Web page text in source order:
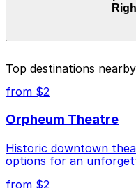
time, and duration of
individual parking
Closest to
Corp - Blues
from $2.00.
Check the parking
Top destinations
from $2
Orpheum Theatre
Historic downtown
options for an
from $2